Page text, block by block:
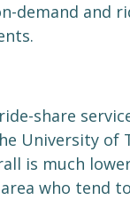
demand and
share
University of
is much
who tend